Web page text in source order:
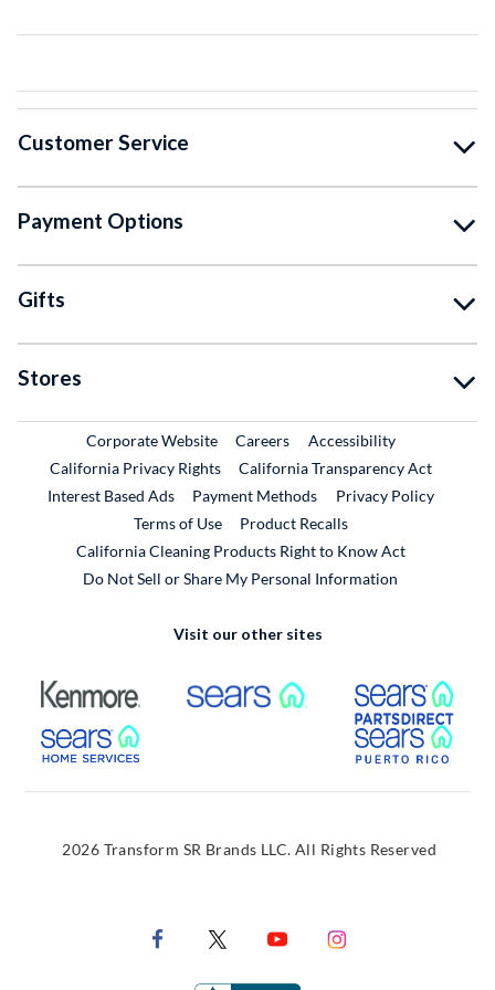
Customer Service
Payment Options
Gifts
Stores
Corporate WebsiteExternal Link
CareersExternal Link
Accessibility
California Privacy Rights
California Transparency Act
Interest Based Ads
Payment Methods
Privacy Policy
Terms of Use
Product RecallsExternal Link
California Cleaning Products Right to Know Act
Do Not Sell or Share My Personal Information
Visit our other sites
External Link External Link
External Link
2026 Transform SR Brands LLC. All Rights Reserved